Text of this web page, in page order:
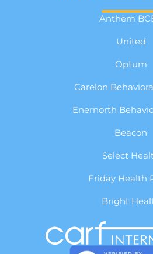
Anthem
United
Optum
Carelon
Enernorth
Beacon
Select
Friday Health
Bright